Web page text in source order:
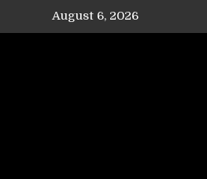
August 6, 2026